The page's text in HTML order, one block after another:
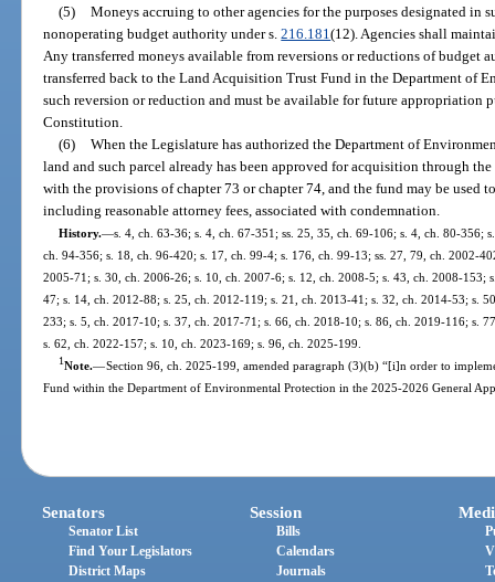
(5) Moneys accruing to other agencies for the purposes designated in
nonoperating budget authority under s.216.181(12). Agencies shall
Any transferred moneys available from reversions or reductions of budget
transferred back to the Land Acquisition Trust Fund in the Department of
such reversion or reduction and must be available for future appropriation
Constitution.
(6) When the Legislature has authorized the Department of
land and such parcel already has been approved for acquisition through
with the provisions of chapter 73 or chapter 74, and the fund may be used
including reasonable attorney fees, associated with condemnation.
History.—s. 4, ch. 63-36; s. 4, ch. 67-351; ss. 25, 35, ch. 69-106; s. 4, ch. 80-356;
ch. 94-356; s. 18, ch. 96-420; s. 17, ch. 99-4; s. 176, ch. 99-13; ss. 27, 79, ch. 2002-
2005-71; s. 30, ch. 2006-26; s. 10, ch. 2007-6; s. 12, ch. 2008-5; s. 43, ch. 2008-153;
47; s. 14, ch. 2012-88; s. 25, ch. 2012-119; s. 21, ch. 2013-41; s. 32, ch. 2014-53; s.
233; s. 5, ch. 2017-10; s. 37, ch. 2017-71; s. 66, ch. 2018-10; s. 86, ch. 2019-116; s.
s. 62, ch. 2022-157; s. 10, ch. 2023-169; s. 96, ch. 2025-199.
1Note.—Section 96, ch. 2025-199, amended paragraph (3)(b) “[i]n order to
Fund within the Department of Environmental Protection in the 2025-2026 General
Senators
Senator List
Find Your Legislators
District Maps
Session
Bills
Calendars
Journals